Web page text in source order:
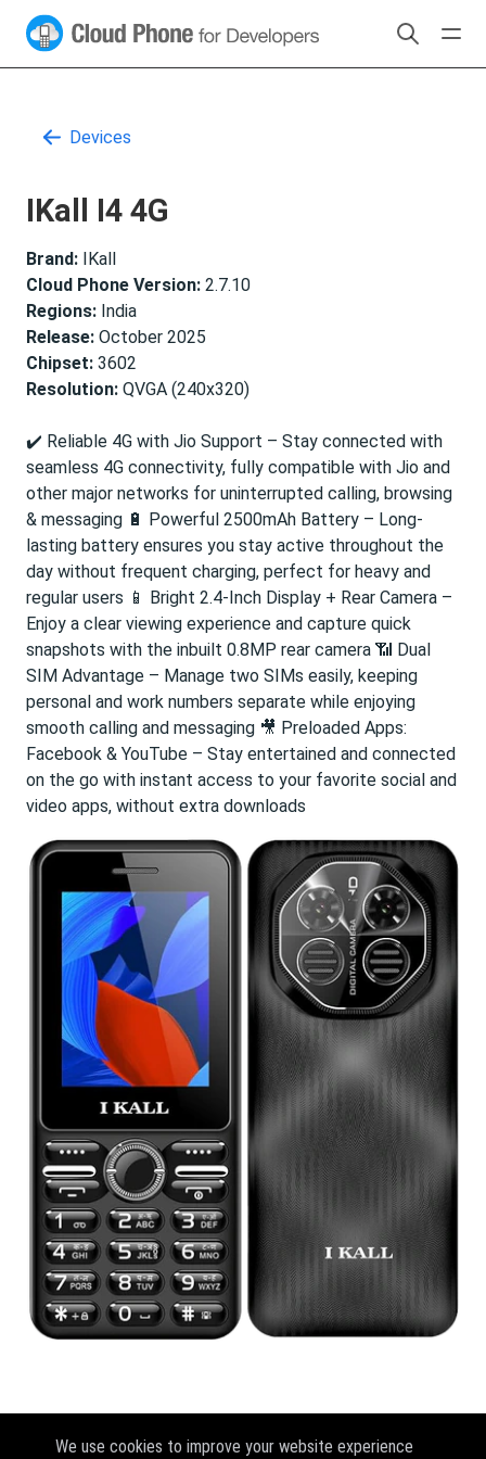
Devices
IKall I4 4G
Brand: IKall
Cloud Phone Version: 2.7.10
Regions: India
Release: October 2025
Chipset: 3602
Resolution: QVGA (240x320)
✔️ Reliable 4G with Jio Support – Stay connected with
seamless 4G connectivity, fully compatible with Jio and
other major networks for uninterrupted calling, browsing
& messaging 🔋 Powerful 2500mAh Battery – Long-
lasting battery ensures you stay active throughout the
day without frequent charging, perfect for heavy and
regular users 📱 Bright 2.4-Inch Display + Rear Camera –
Enjoy a clear viewing experience and capture quick
snapshots with the inbuilt 0.8MP rear camera 📶 Dual
SIM Advantage – Manage two SIMs easily, keeping
personal and work numbers separate while enjoying
smooth calling and messaging 🎥 Preloaded Apps:
Facebook & YouTube – Stay entertained and connected
on the go with instant access to your favorite social and
video apps, without extra downloads
We use cookies to improve your website experience